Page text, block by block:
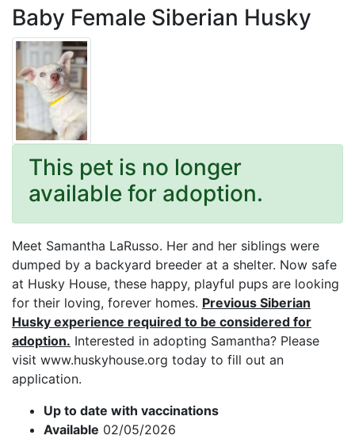
Baby Female Siberian Husky
This pet is no longer
available for adoption.
Meet Samantha LaRusso. Her and her siblings were
dumped by a backyard breeder at a shelter. Now safe
at Husky House, these happy, playful pups are looking
for their loving, forever homes. Previous Siberian
Husky experience required to be considered for
adoption. Interested in adopting Samantha? Please
visit www.huskyhouse.org today to fill out an
application.
Up to date with vaccinations
Available 02/05/2026